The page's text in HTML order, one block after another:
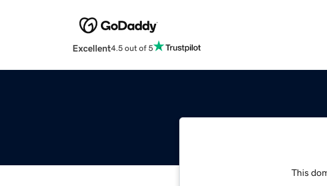
Excellent4.5 out of 5
This